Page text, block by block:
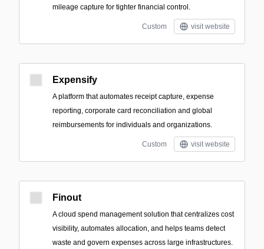
mileage capture for tighter financial control.
Custom visit website
Expensify
A platform that automates receipt capture, expense
reporting, corporate card reconciliation and global
reimbursements for individuals and organizations.
Custom visit website
Finout
A cloud spend management solution that centralizes cost
visibility, automates allocation, and helps teams detect
waste and govern expenses across large infrastructures.